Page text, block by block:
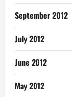
September 2012
July 2012
June 2012
May 2012